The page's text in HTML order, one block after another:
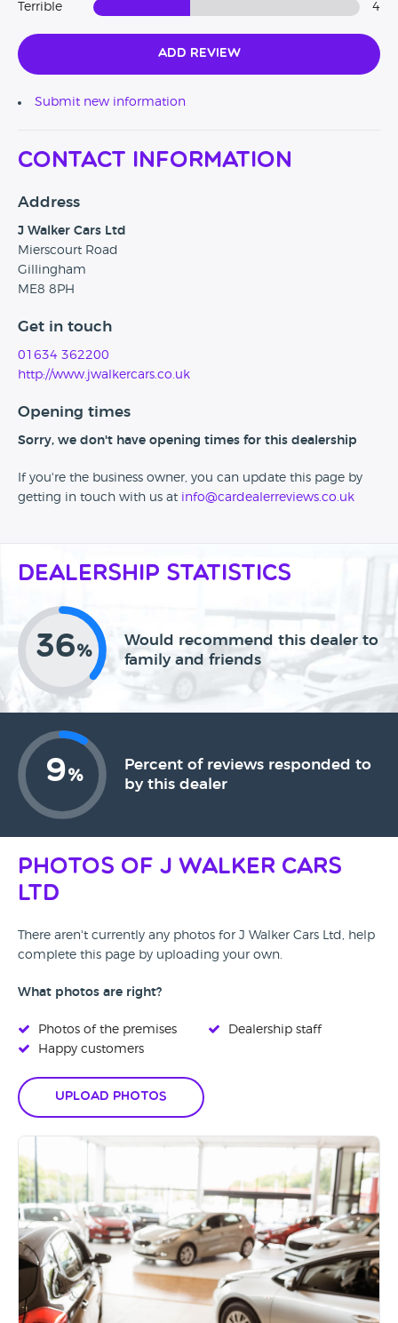
Terrible 4
Add Review
Submit new information
Contact Information
Address
J Walker Cars Ltd
Mierscourt Road
Gillingham
ME8 8PH
Get in touch
01634 362200
http://www.jwalkercars.co.uk
Opening times
Sorry, we don't have opening times for this dealership
If you're the business owner, you can update this page by
getting in touch with us at info@cardealerreviews.co.uk
Dealership Statistics
36%
Would recommend this dealer to
family and friends
9%
Percent of reviews responded to
by this dealer
Photos of J Walker Cars
Ltd
There aren't currently any photos for J Walker Cars Ltd, help
complete this page by uploading your own.
What photos are right?
Photos of the premises
Happy customers
Dealership staff
Upload Photos